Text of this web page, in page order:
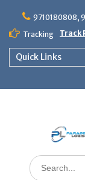
content
9710180808,
Tracking
Track
Quick Links
Search
for: